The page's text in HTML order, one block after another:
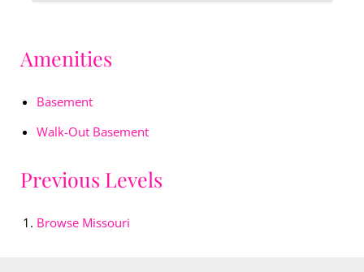
Amenities
Basement
Walk-Out Basement
Previous Levels
Browse Missouri